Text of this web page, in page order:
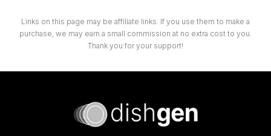
Links on this page may be affiliate links. If you use them to make a
purchase, we may earn a small commission at no extra cost to you.
Thank you for your support!